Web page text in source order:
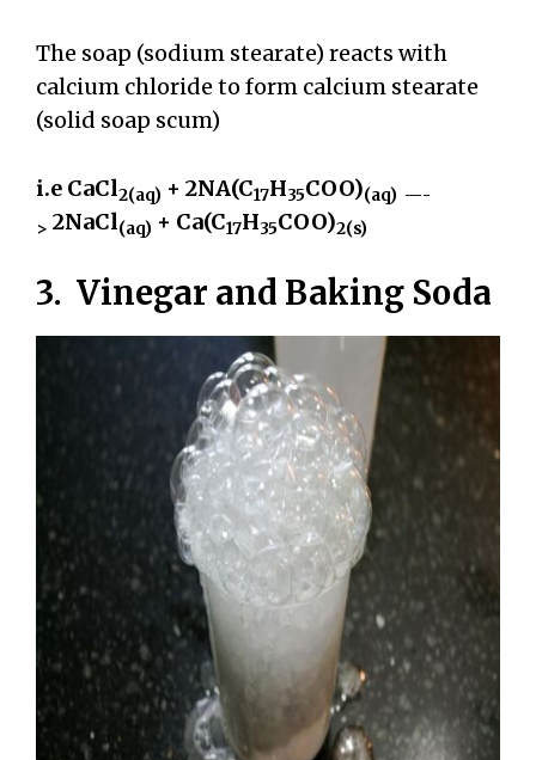
The soap (sodium stearate) reacts with
calcium chloride to form calcium stearate
(solid soap scum)
i.e CaCl2(aq) + 2NA(C17H35COO)(aq) —-
> 2NaCl(aq) + Ca(C17H35COO)2(s)
3. Vinegar and Baking Soda